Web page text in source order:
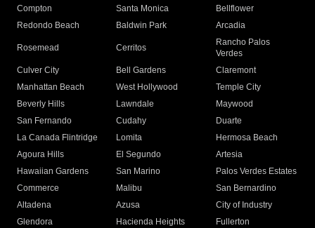
Compton
Santa Monica
Bellflower
Redondo Beach
Baldwin Park Arcadia
Rosemead Cerritos
Rancho Palos
Verdes
Culver City
Bell Gardens
Claremont
Manhattan Beach
West Hollywood
Temple City
Beverly Hills
Lawndale
Maywood
San Fernando
Cudahy
Duarte
La Canada Flintridge
Lomita
Hermosa Beach
Agoura Hills
El Segundo
Artesia
Hawaiian Gardens
San Marino
Palos Verdes Estates
Commerce
Malibu
San Bernardino
Altadena
Azusa
City of Industry
Glendora
Hacienda Heights
Fullerton